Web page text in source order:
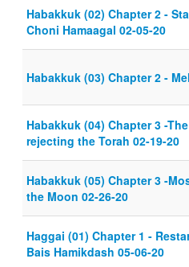
Habakkuk (02) Chapter 2 -
Choni Hamaagal 02-05-20
Habakkuk (03) Chapter 2 -
Habakkuk (04) Chapter 3 -
rejecting the Torah 02-19-20
Habakkuk (05) Chapter 3 -
the Moon 02-26-20
Haggai (01) Chapter 1 -
Bais Hamikdash 05-06-20